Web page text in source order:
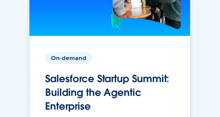
On-demand
Salesforce Startup Summit:
Building the Agentic
Enterprise